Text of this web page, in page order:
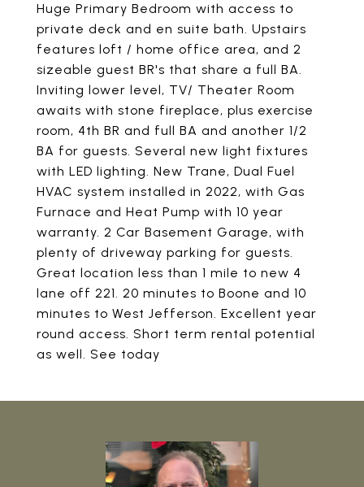
Huge Primary Bedroom with access to
private deck and en suite bath. Upstairs
features loft / home office area, and 2
sizeable guest BR's that share a full BA.
Inviting lower level, TV/ Theater Room
awaits with stone fireplace, plus exercise
room, 4th BR and full BA and another 1/2
BA for guests. Several new light fixtures
with LED lighting. New Trane, Dual Fuel
HVAC system installed in 2022, with Gas
Furnace and Heat Pump with 10 year
warranty. 2 Car Basement Garage, with
plenty of driveway parking for guests.
Great location less than 1 mile to new 4
lane off 221. 20 minutes to Boone and 10
minutes to West Jefferson. Excellent year
round access. Short term rental potential
as well. See today